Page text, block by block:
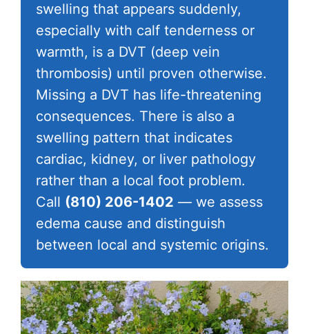
swelling that appears suddenly,
especially with calf tenderness or
warmth, is a DVT (deep vein
thrombosis) until proven otherwise.
Missing a DVT has life-threatening
consequences. There is also a
swelling pattern that indicates
cardiac, kidney, or liver pathology
rather than a local foot problem.
Call (810) 206-1402 — we assess
edema cause and distinguish
between local and systemic origins.